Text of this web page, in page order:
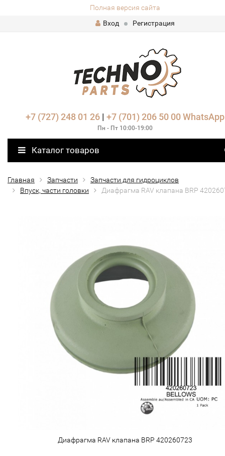
Полная версия сайта
Вход
Регистрация
+7 (727) 248 01 26| +7 (701) 206 50 00 WhatsApp
Пн - Пт 10:00-19:00
Каталог товаров
Главная Запчасти
Запчасти для гидроциклов
Впуск, части головки
Диафрагма RAV клапана BRP
Диафрагма RAV клапана BRP 420260723